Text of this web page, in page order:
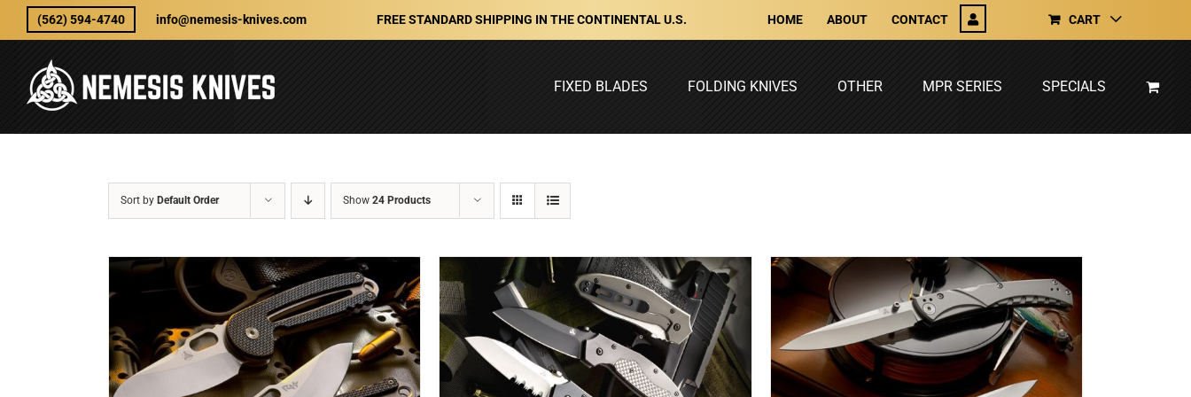
(562) 594-4740 info@nemesis-knives.com FREE STANDARD SHIPPING IN THE CONTINENTAL U.S. HOME ABOUT CONTACT CART
FIXED BLADES FOLDING KNIVES OTHER MPR SERIES SPECIALS
Sort by Default Order Show 24 Products